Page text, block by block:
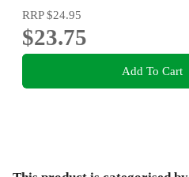
RRP$24.95
$23.75
Add To Cart